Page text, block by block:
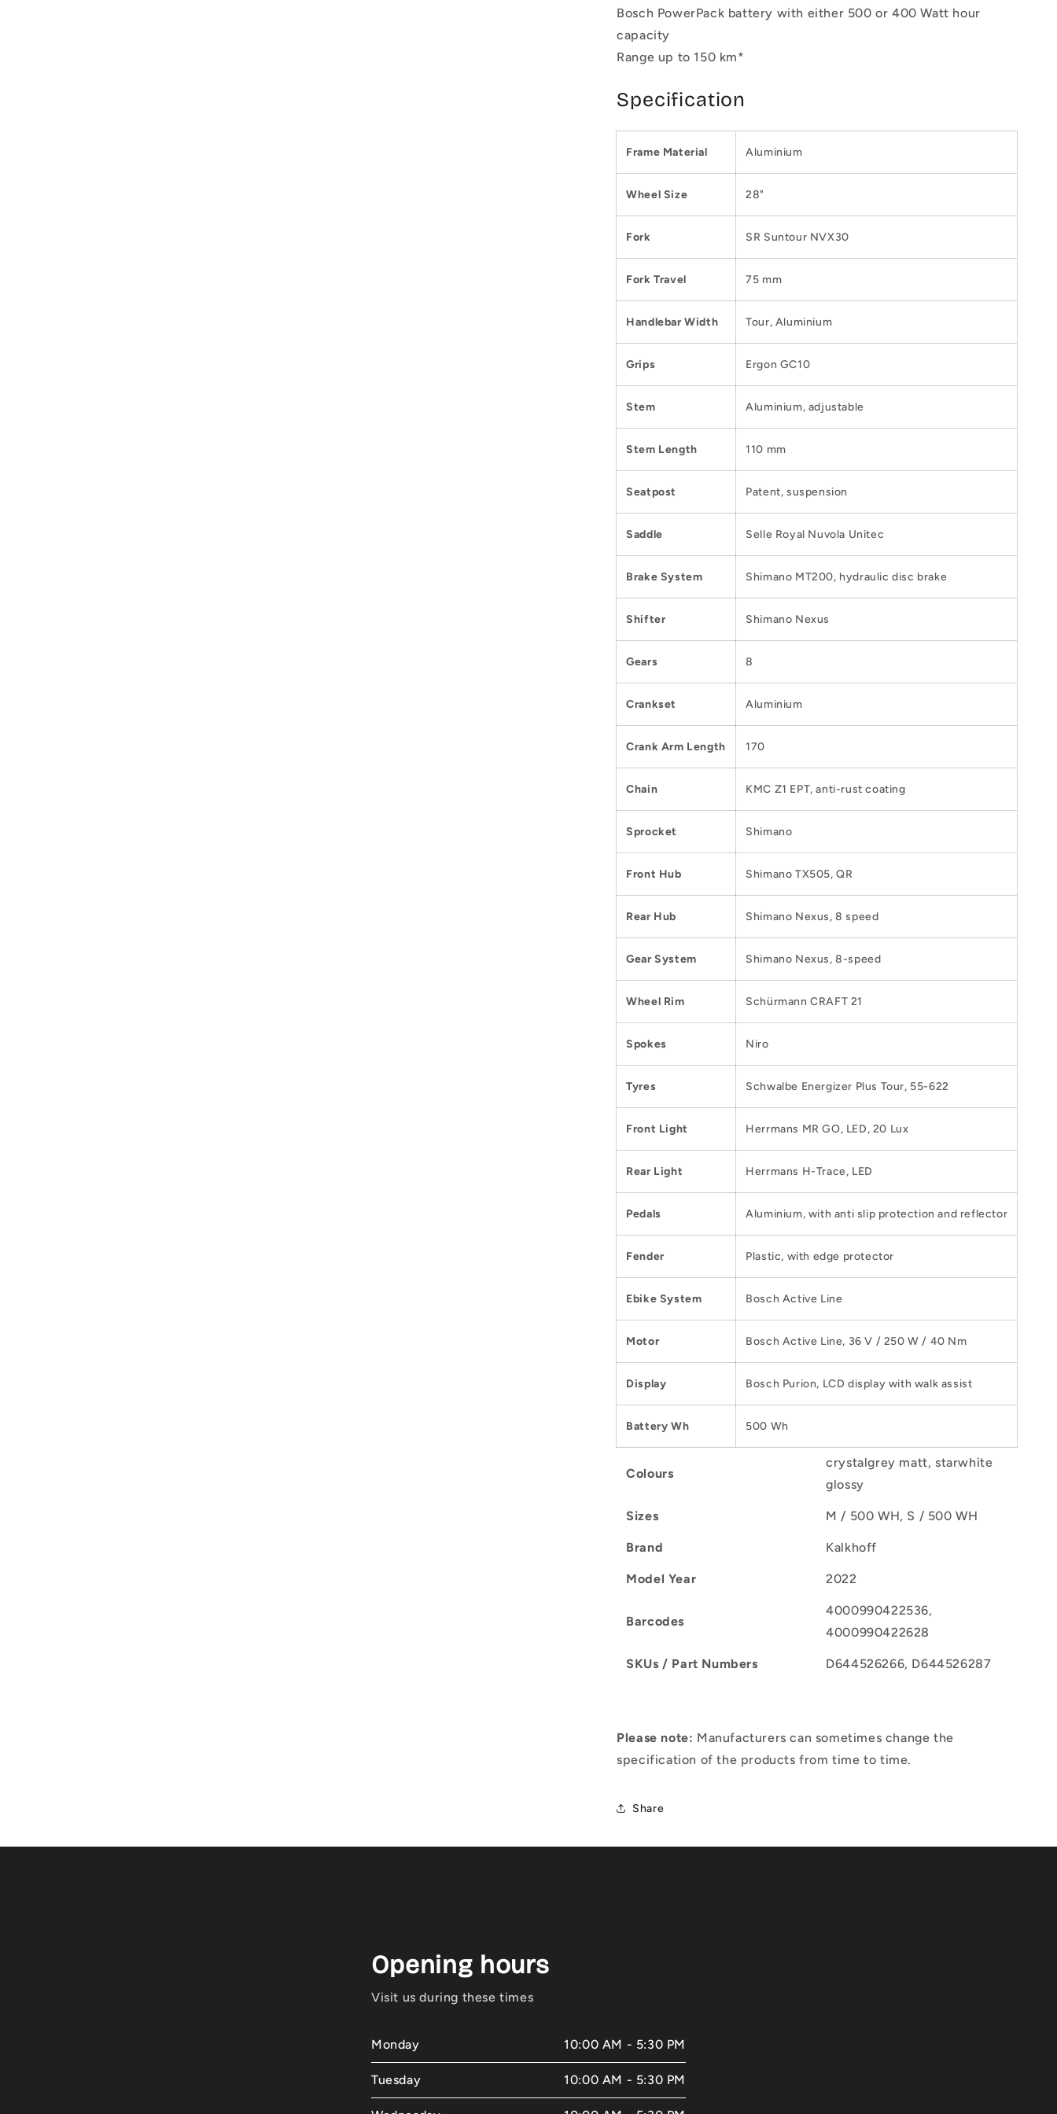
Bosch PowerPack battery with either 500 or 400 Watt hour
capacity
Range up to 150 km*
Specification
Frame Material Aluminium
Wheel Size 28"
Fork SR Suntour NVX30
Fork Travel 75 mm
Handlebar Width Tour, Aluminium
Grips Ergon GC10
Stem Aluminium, adjustable
Stem Length 110 mm
Seatpost Patent, suspension
Saddle Selle Royal Nuvola Unitec
Brake System Shimano MT200, hydraulic disc brake
Shifter Shimano Nexus
Gears 8
Crankset Aluminium
Crank Arm Length 170
Chain KMC Z1 EPT, anti-rust coating
Sprocket Shimano
Front Hub Shimano TX505, QR
Rear Hub Shimano Nexus, 8 speed
Gear System Shimano Nexus, 8-speed
Wheel Rim Schürmann CRAFT 21
Spokes Niro
Tyres Schwalbe Energizer Plus Tour, 55-622
Front Light Herrmans MR GO, LED, 20 Lux
Rear Light Herrmans H-Trace, LED
Pedals Aluminium, with anti slip protection and reflector
Fender Plastic, with edge protector
Ebike System Bosch Active Line
Motor Bosch Active Line, 36 V / 250 W / 40 Nm
Display Bosch Purion, LCD display with walk assist
Battery Wh 500 Wh
Colours
crystalgrey matt, starwhite
glossy
Sizes M / 500 WH, S / 500 WH
Brand Kalkhoff
Model Year 2022
Barcodes
4000990422536,
4000990422628
SKUs / Part Numbers D644526266, D644526287
Please note: Manufacturers can sometimes change the
specification of the products from time to time.
Share
Opening hours
Visit us during these times
Monday 10:00 AM - 5:30 PM
Tuesday 10:00 AM - 5:30 PM